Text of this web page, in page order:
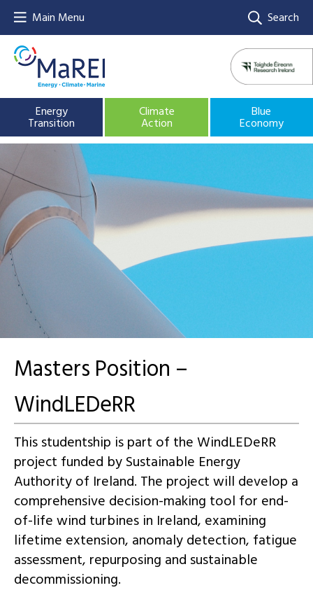
Main Menu Search
Energy
Transition
Climate
Action
Blue
Economy
Masters Position –
WindLEDeRR
This studentship is part of the WindLEDeRR
project funded by Sustainable Energy
Authority of Ireland. The project will develop a
comprehensive decision-making tool for end-
of-life wind turbines in Ireland, examining
lifetime extension, anomaly detection, fatigue
assessment, repurposing and sustainable
decommissioning.